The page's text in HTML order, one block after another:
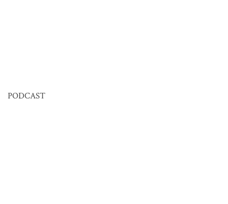
PODCAST